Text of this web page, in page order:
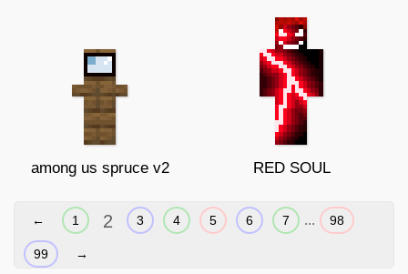
among us spruce v2 RED SOUL
← 1 2 3 4 5 6 7 ... 98
99 →